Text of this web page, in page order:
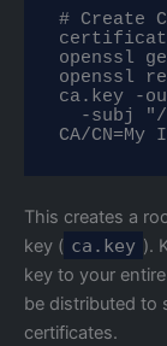
# Create
openssl
openssl
ca.key -
CA/
This creates a
key ( ca.key ).
key to your
be distributed to
certificates.